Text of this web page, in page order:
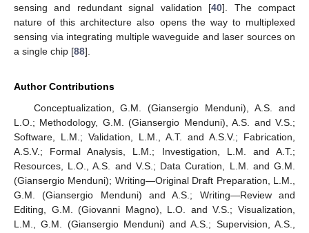
sensing and redundant signal validation [40]. The compact
nature of this architecture also opens the way to multiplexed
sensing via integrating multiple waveguide and laser sources on
a single chip [88].
Author Contributions
Conceptualization, G.M. (Giansergio Menduni), A.S. and
L.O.; Methodology, G.M. (Giansergio Menduni), A.S. and V.S.;
Software, L.M.; Validation, L.M., A.T. and A.S.V.; Fabrication,
A.S.V.; Formal Analysis, L.M.; Investigation, L.M. and A.T.;
Resources, L.O., A.S. and V.S.; Data Curation, L.M. and G.M.
(Giansergio Menduni); Writing—Original Draft Preparation, L.M.,
G.M. (Giansergio Menduni) and A.S.; Writing—Review and
Editing, G.M. (Giovanni Magno), L.O. and V.S.; Visualization,
L.M., G.M. (Giansergio Menduni) and A.S.; Supervision, A.S.,